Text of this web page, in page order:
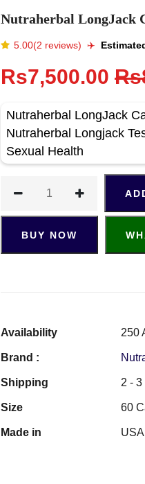
Nutraherbal LongJack
5.00(2 reviews) ✈️️
Rs7,500.00
Nutraherbal LongJack
Nutraherbal Longjack
Sexual Health
BUY NOW
Availability 250
Brand :
Shipping 2 -
Size 60
Made in USA